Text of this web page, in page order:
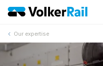
Our expertise